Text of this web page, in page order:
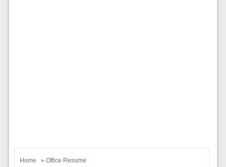
Home » Office Resume